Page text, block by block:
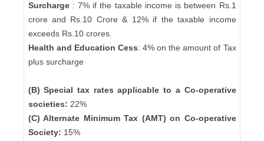
Surcharge: 7% if the taxable income is between Rs.1
crore and Rs.10 Crore & 12% if the taxable income
exceeds Rs.10 crores.
Health and Education Cess: 4% on the amount of Tax
plus surcharge
(B) Special tax rates applicable to a Co-operative
societies: 22%
(C) Alternate Minimum Tax (AMT) on Co-operative
Society: 15%